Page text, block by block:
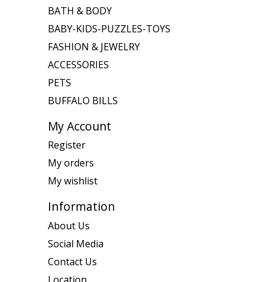
BATH & BODY
BABY-KIDS-PUZZLES-TOYS
FASHION & JEWELRY
ACCESSORIES
PETS
BUFFALO BILLS
My Account
Register
My orders
My wishlist
Information
About Us
Social Media
Contact Us